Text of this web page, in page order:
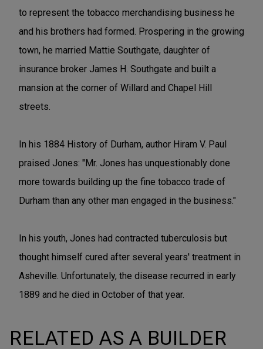
to represent the tobacco merchandising business he
and his brothers had formed. Prospering in the growing
town, he married Mattie Southgate, daughter of
insurance broker James H. Southgate and built a
mansion at the corner of Willard and Chapel Hill
streets.
In his 1884 History of Durham, author Hiram V. Paul
praised Jones: "Mr. Jones has unquestionably done
more towards building up the fine tobacco trade of
Durham than any other man engaged in the business."
In his youth, Jones had contracted tuberculosis but
thought himself cured after several years' treatment in
Asheville. Unfortunately, the disease recurred in early
1889 and he died in October of that year.
RELATED AS A BUILDER